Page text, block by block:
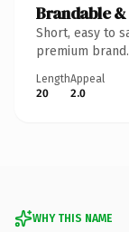
Brandable
Short, easy to
premium brand.
Length
20
Appeal
2.0
WHY THIS NAME